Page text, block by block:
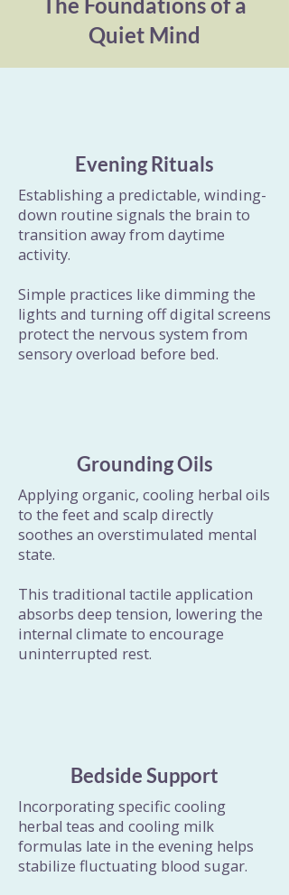
Quiet Mind
Evening Rituals
Establishing a predictable, winding-
down routine signals the brain to
transition away from daytime
activity.
Simple practices like dimming the
lights and turning off digital screens
protect the nervous system from
sensory overload before bed.
Grounding Oils
Applying organic, cooling herbal oils
to the feet and scalp directly
soothes an overstimulated mental
state.
This traditional tactile application
absorbs deep tension, lowering the
internal climate to encourage
uninterrupted rest.
Bedside Support
Incorporating specific cooling
herbal teas and cooling milk
formulas late in the evening helps
stabilize fluctuating blood sugar.